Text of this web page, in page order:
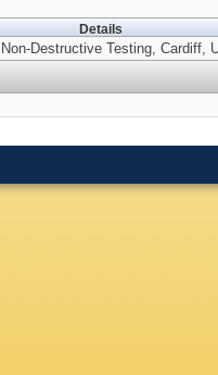
Details
Destructive Testing, Cardiff,